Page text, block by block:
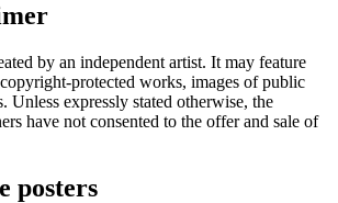
by an independent artist. It may feature
protected works, images of public
Unless expressly stated otherwise, the
have not consented to the offer and sale of
posters